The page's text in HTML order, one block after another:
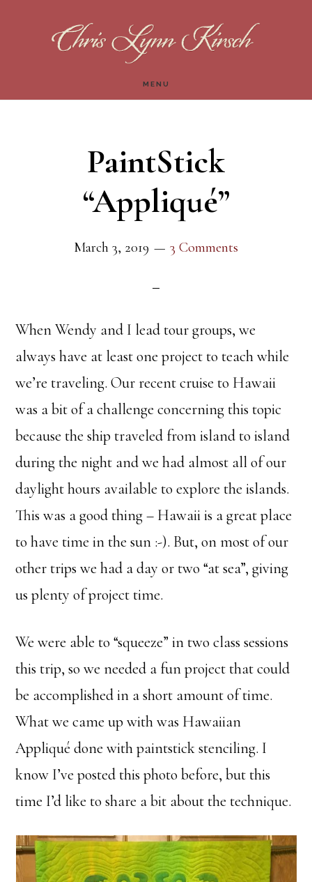
MENU
PaintStick
“Appliqué”
March 3, 2019 3 Comments
When Wendy and I lead tour groups, we
always have at least one project to teach while
we’re traveling. Our recent cruise to Hawaii
was a bit of a challenge concerning this topic
because the ship traveled from island to island
during the night and we had almost all of our
daylight hours available to explore the islands.
This was a good thing – Hawaii is a great place
to have time in the sun :-). But, on most of our
other trips we had a day or two “at sea”, giving
us plenty of project time.
We were able to “squeeze” in two class sessions
this trip, so we needed a fun project that could
be accomplished in a short amount of time.
What we came up with was Hawaiian
Appliqué done with paintstick stenciling. I
know I’ve posted this photo before, but this
time I’d like to share a bit about the technique.